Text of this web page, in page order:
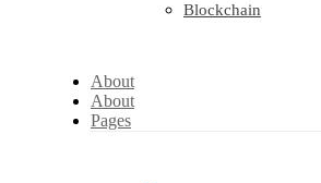
Blockchain
About
About
Pages